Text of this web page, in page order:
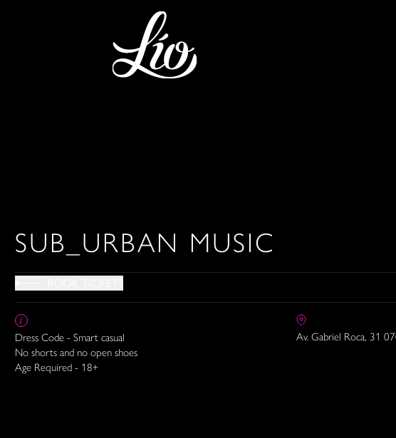
SUB_URBAN MUSIC
Dress Code - Smart casual
No shorts and no open shoes
Age Required - 18+
Av. Gabriel Roca, 31